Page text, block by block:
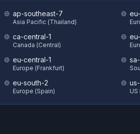
ap-southeast-7
Asia Pacific (Thailand)
ca-central-1
Canada (Central)
eu-central-1
Europe (Frankfurt)
eu-south-2
Europe (Spain) US